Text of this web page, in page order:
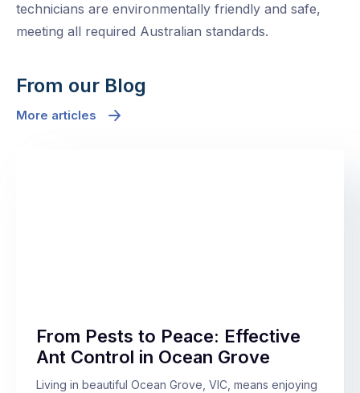
technicians are environmentally friendly and safe,
meeting all required Australian standards.
From our Blog
More articles
From Pests to Peace: Effective
Ant Control in Ocean Grove
Living in beautiful Ocean Grove, VIC, means enjoying